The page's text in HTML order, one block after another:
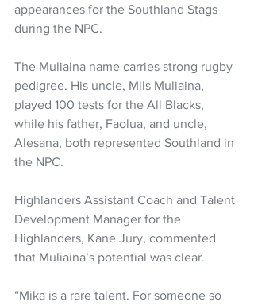
appearances for the Southland Stags
during the NPC.
The Muliaina name carries strong rugby
pedigree. His uncle, Mils Muliaina,
played 100 tests for the All Blacks,
while his father, Faolua, and uncle,
Alesana, both represented Southland in
the NPC.
Highlanders Assistant Coach and Talent
Development Manager for the
Highlanders, Kane Jury, commented
that Muliaina’s potential was clear.
“Mika is a rare talent. For someone so